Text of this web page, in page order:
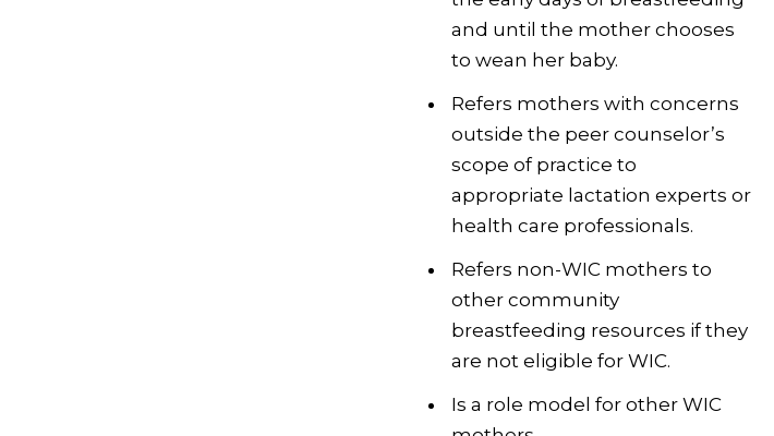
and until the mother chooses
to wean her baby.
Refers mothers with concerns
outside the peer counselor’s
scope of practice to
appropriate lactation experts or
health care professionals.
Refers non-WIC mothers to
other community
breastfeeding resources if they
are not eligible for WIC.
Is a role model for other WIC